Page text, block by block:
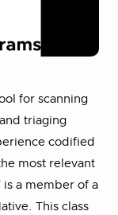
for scanning
triaging
codified
most relevant
a member of a
This class